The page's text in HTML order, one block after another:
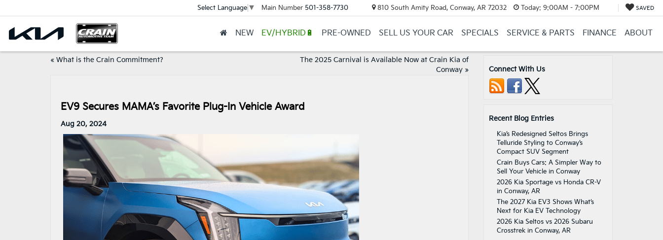
Select Language ▼ Main Number 501-358-7730 810 South Amity Road, Conway, AR 72032 Today: 9:00AM - 7:00PM SAVED
NEW EV/HYBRID🔋 PRE-OWNED SELL US YOUR CAR SPECIALS SERVICE & PARTS FINANCE ABOUT
« What is the Crain Commitment?
The 2025 Carnival is Available Now at Crain Kia of
Conway»
EV9 Secures MAMA’s Favorite Plug-In Vehicle Award
Aug 20, 2024
Connect With Us
Recent Blog Entries
Kia’s Redesigned Seltos Brings
Telluride Styling to Conway’s
Compact SUV Segment
Crain Buys Cars: A Simpler Way to
Sell Your Vehicle in Conway
2026 Kia Sportage vs Honda CR-V
in Conway, AR
The 2027 Kia EV3 Shows What’s
Next for Kia EV Technology
2026 Kia Seltos vs 2026 Subaru
Crosstrek in Conway, AR